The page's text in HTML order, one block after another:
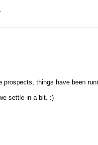
things have been
settle in a bit. :)